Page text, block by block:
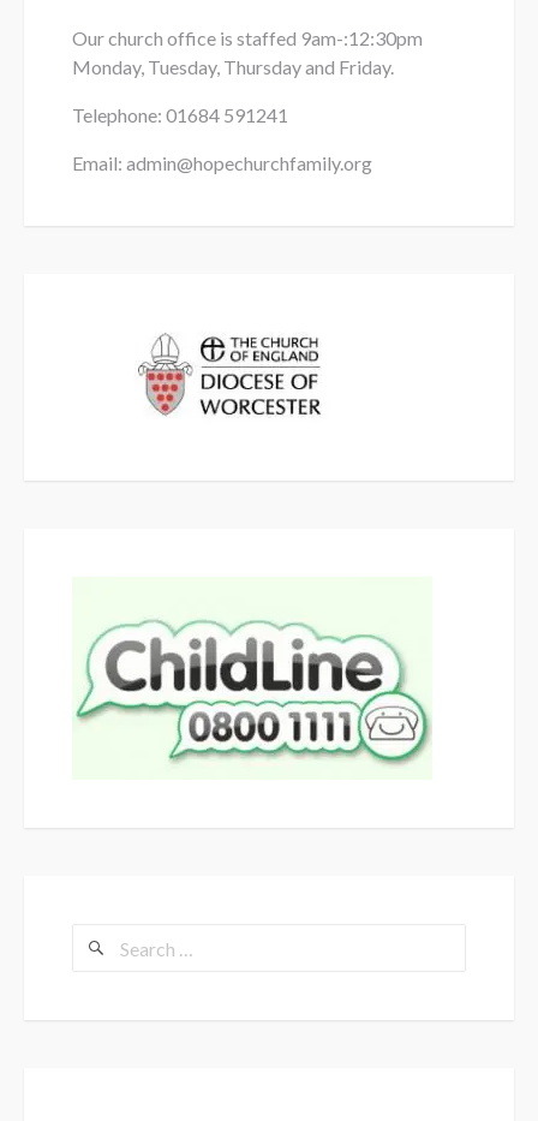
Our church office is staffed 9am-:12:30pm
Monday, Tuesday, Thursday and Friday.
Telephone: 01684 591241
Email: admin@hopechurchfamily.org
Search